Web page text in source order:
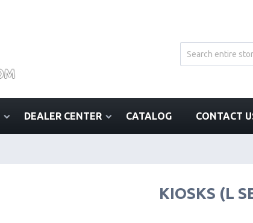
DEALER CENTER CATALOG CONTACT
KIOSKS (L